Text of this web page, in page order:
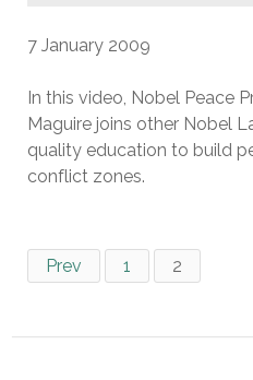
7 January 2009
In this video, Nobel Peace
Maguire joins other Nobel
quality education to build
conflict zones.
Prev 1 2